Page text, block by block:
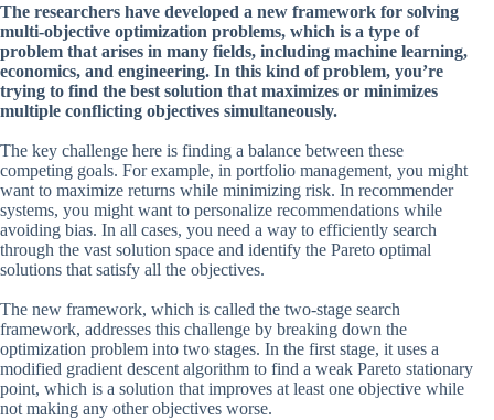
The researchers have developed a new framework for solving
multi-objective optimization problems, which is a type of
problem that arises in many fields, including machine learning,
economics, and engineering. In this kind of problem, you’re
trying to find the best solution that maximizes or minimizes
multiple conflicting objectives simultaneously.
The key challenge here is finding a balance between these
competing goals. For example, in portfolio management, you might
want to maximize returns while minimizing risk. In recommender
systems, you might want to personalize recommendations while
avoiding bias. In all cases, you need a way to efficiently search
through the vast solution space and identify the Pareto optimal
solutions that satisfy all the objectives.
The new framework, which is called the two-stage search
framework, addresses this challenge by breaking down the
optimization problem into two stages. In the first stage, it uses a
modified gradient descent algorithm to find a weak Pareto stationary
point, which is a solution that improves at least one objective while
not making any other objectives worse.